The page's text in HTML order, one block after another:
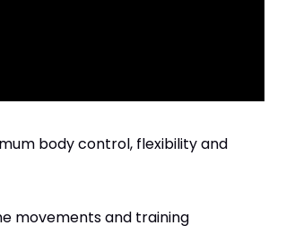
body control, flexibility and
movements and training